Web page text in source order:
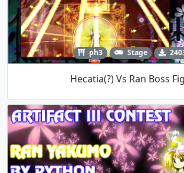
ph3 Stage
Hecatia(?) Vs Ran Boss